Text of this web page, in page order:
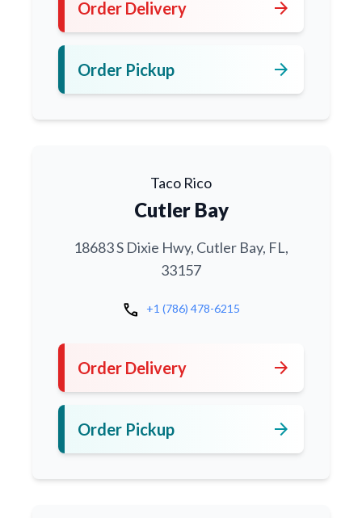
Order Delivery arrow_forward
Order Pickup arrow_forward
Taco Rico
Cutler Bay
18683 S Dixie Hwy, Cutler Bay, FL,
33157
call +1 (786) 478-6215
Order Delivery arrow_forward
Order Pickup arrow_forward